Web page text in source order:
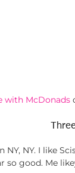
with McDonads
NY, NY. I like
good. Me